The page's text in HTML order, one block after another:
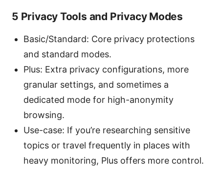
5 Privacy Tools and Privacy Modes
Basic/Standard: Core privacy protections
and standard modes.
Plus: Extra privacy configurations, more
granular settings, and sometimes a
dedicated mode for high-anonymity
browsing.
Use-case: If you’re researching sensitive
topics or travel frequently in places with
heavy monitoring, Plus offers more control.